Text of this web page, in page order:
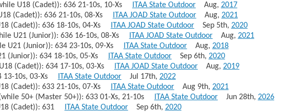
U18 (Cadet)): 636 21-10s, 10-Xs ITAA State OutdoorAug, 2017
(Cadet)): 636 21-10s, 08-Xs ITAA JOAD State OutdoorAug, 2021
(Cadet)): 636 18-10s, 04-Xs ITAA JOAD State OutdoorSep 5th, 2020
U21 (Junior)): 636 16-10s, 08-Xs ITAA JOAD State OutdoorAug, 2021
U21 (Junior)): 634 23-10s, 09-Xs ITAA State OutdoorAug, 2018
(Junior)): 634 18-10s, 05-Xs ITAA State OutdoorSep 6th, 2020
(Cadet)): 634 17-10s, 03-Xs ITAA JOAD State OutdoorAug, 2019
13-10s, 03-Xs ITAA State OutdoorJul 17th, 2022
(Cadet)): 633 21-10s, 07-Xs ITAA State OutdoorAug 9th, 2021
50+ (Master 50+)): 633 01-Xs, 21-10s ITAA State OutdoorJun 28th, 2026
(Cadet)): 631 ITAA State OutdoorSep 6th, 2020